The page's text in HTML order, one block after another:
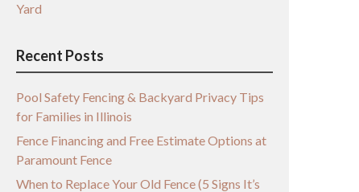
Yard
Recent Posts
Pool Safety Fencing & Backyard Privacy Tips
for Families in Illinois
Fence Financing and Free Estimate Options at
Paramount Fence
When to Replace Your Old Fence (5 Signs It’s